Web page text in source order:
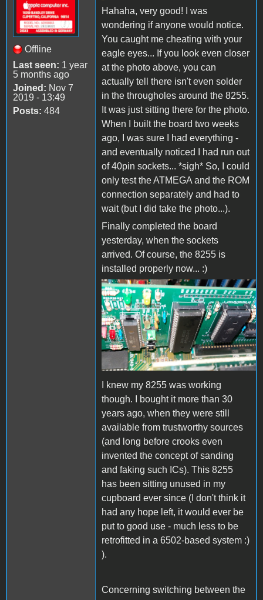
Offline
Last seen: 1 year
5 months ago
Joined: Nov 7
2019 - 13:49
Posts: 484
Hahaha, very good! I was
wondering if anyone would notice.
You caught me cheating with your
eagle eyes... If you look even closer
at the photo above, you can
actually tell there isn't even solder
in the througholes around the 8255.
It was just sitting there for the photo.
When I built the board two weeks
ago, I was sure I had everything -
and eventually noticed I had run out
of 40pin sockets... *sigh* So, I could
only test the ATMEGA and the ROM
connection separately and had to
wait (but I did take the photo...).
Finally completed the board
yesterday, when the sockets
arrived. Of course, the 8255 is
installed properly now... :)
8255.jpg
I knew my 8255 was working
though. I bought it more than 30
years ago, when they were still
available from trustworthy sources
(and long before crooks even
invented the concept of sanding
and faking such ICs). This 8255
has been sitting unused in my
cupboard ever since (I don't think it
had any hope left, it would ever be
put to good use - much less to be
retrofitted in a 6502-based system :)
).
Concerning switching between the